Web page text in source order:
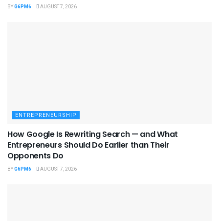
BYG6PM6 AUGUST 7, 2026
ENTREPRENEURSHIP
How Google Is Rewriting Search — and What
Entrepreneurs Should Do Earlier than Their
Opponents Do
BYG6PM6 AUGUST 7, 2026